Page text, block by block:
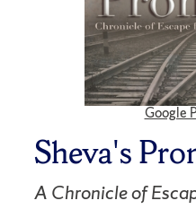
Google
Sheva's
A Chronicle of